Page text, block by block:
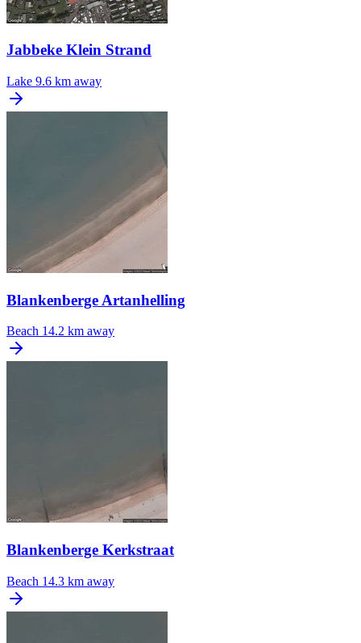
Jabbeke Klein Strand
Lake 9.6 km away
Blankenberge Artanhelling
Beach 14.2 km away
Blankenberge Kerkstraat
Beach 14.3 km away